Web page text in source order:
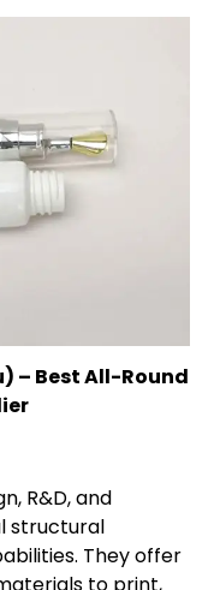
– Best All-Round
R&D, and
structural
They offer